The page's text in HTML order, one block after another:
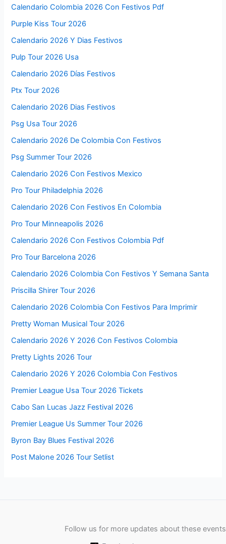
Calendario Colombia 2026 Con Festivos Pdf
Purple Kiss Tour 2026
Calendario 2026 Y Dias Festivos
Pulp Tour 2026 Usa
Calendario 2026 Días Festivos
Ptx Tour 2026
Calendario 2026 Dias Festivos
Psg Usa Tour 2026
Calendario 2026 De Colombia Con Festivos
Psg Summer Tour 2026
Calendario 2026 Con Festivos Mexico
Pro Tour Philadelphia 2026
Calendario 2026 Con Festivos En Colombia
Pro Tour Minneapolis 2026
Calendario 2026 Con Festivos Colombia Pdf
Pro Tour Barcelona 2026
Calendario 2026 Colombia Con Festivos Y Semana Santa
Priscilla Shirer Tour 2026
Calendario 2026 Colombia Con Festivos Para Imprimir
Pretty Woman Musical Tour 2026
Calendario 2026 Y 2026 Con Festivos Colombia
Pretty Lights 2026 Tour
Calendario 2026 Y 2026 Colombia Con Festivos
Premier League Usa Tour 2026 Tickets
Cabo San Lucas Jazz Festival 2026
Premier League Us Summer Tour 2026
Byron Bay Blues Festival 2026
Post Malone 2026 Tour Setlist
Follow us for more updates about these events